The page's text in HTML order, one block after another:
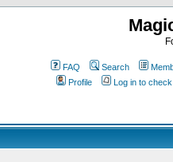
FAQ Search
Profile
Log in to